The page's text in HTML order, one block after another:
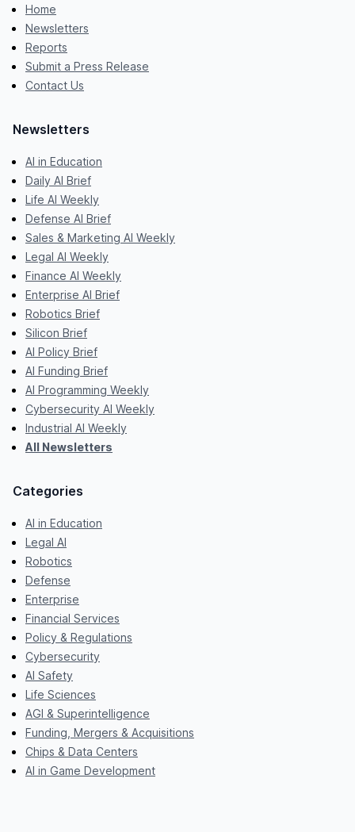
Home
Newsletters
Reports
Submit a Press Release
Contact Us
Newsletters
AI in Education
Daily AI Brief
Life AI Weekly
Defense AI Brief
Sales & Marketing AI Weekly
Legal AI Weekly
Finance AI Weekly
Enterprise AI Brief
Robotics Brief
Silicon Brief
AI Policy Brief
AI Funding Brief
AI Programming Weekly
Cybersecurity AI Weekly
Industrial AI Weekly
All Newsletters
Categories
AI in Education
Legal AI
Robotics
Defense
Enterprise
Financial Services
Policy & Regulations
Cybersecurity
AI Safety
Life Sciences
AGI & Superintelligence
Funding, Mergers & Acquisitions
Chips & Data Centers
AI in Game Development